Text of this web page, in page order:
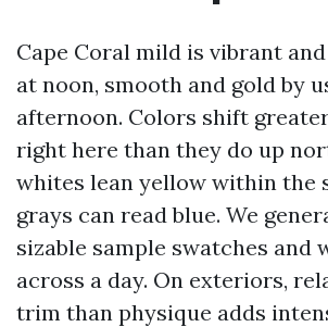
Cape Coral mild is vibrant
at noon, smooth and gold by
afternoon. Colors shift
right here than they do up
whites lean yellow within the
grays can read blue. We
sizable sample swatches and
across a day. On exteriors,
trim than physique adds